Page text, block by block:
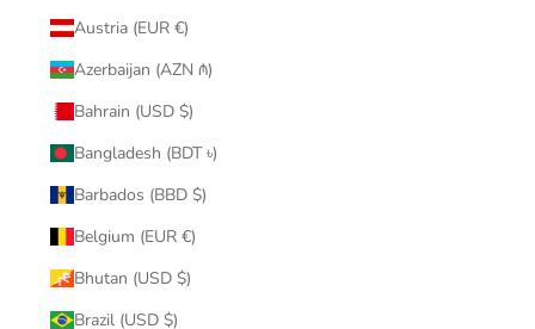
Austria (EUR €)
Azerbaijan (AZN ₼)
Bahrain (USD $)
Bangladesh (BDT ৳)
Barbados (BBD $)
Belgium (EUR €)
Bhutan (USD $)
Brazil (USD $)